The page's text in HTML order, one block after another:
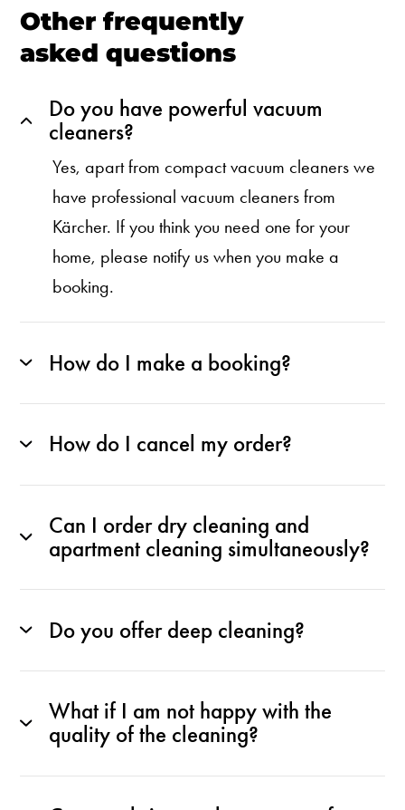
Other frequently
asked questions
Do you have powerful vacuum
cleaners?
Yes, apart from compact vacuum cleaners we
have professional vacuum cleaners from
Kärcher. If you think you need one for your
home, please notify us when you make a
booking.
How do I make a booking?
How do I cancel my order?
Can I order dry cleaning and
apartment cleaning simultaneously?
Do you offer deep cleaning?
What if I am not happy with the
quality of the cleaning?